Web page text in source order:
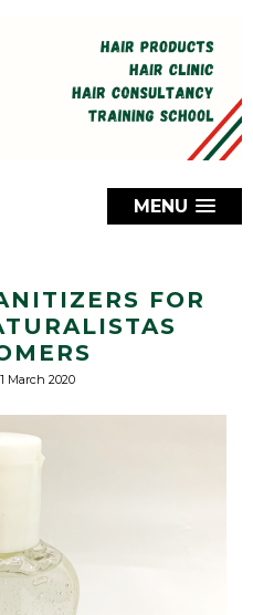
MENU
FOR
March 2020